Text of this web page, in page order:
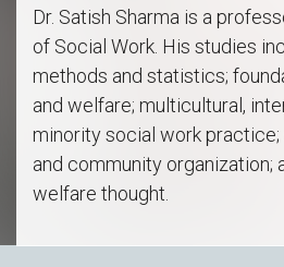
Dr. Satish Sharma is a
of Social Work. His studies
methods and statistics;
and welfare; multicultural,
minority social work
and community organization;
welfare thought.